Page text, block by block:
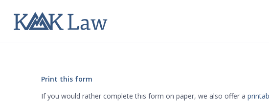
Print this form
If you would rather complete this form on paper, we also offer a